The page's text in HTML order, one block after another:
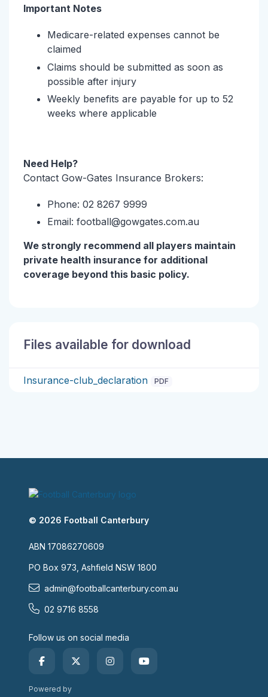
Important Notes
Medicare-related expenses cannot be
claimed
Claims should be submitted as soon as
possible after injury
Weekly benefits are payable for up to 52
weeks where applicable
Need Help?
Contact Gow-Gates Insurance Brokers:
Phone: 02 8267 9999
Email: football@gowgates.com.au
We strongly recommend all players maintain
private health insurance for additional
coverage beyond this basic policy.
Files available for download
Insurance-club_declaration PDF
© 2026 Football Canterbury
ABN 17086270609
PO Box 973, Ashfield NSW 1800
admin@footballcanterbury.com.au
02 9716 8558
Follow us on social media
Powered by